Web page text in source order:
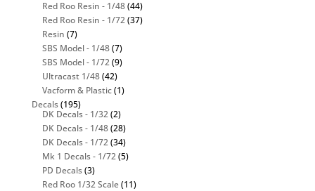
Red Roo Resin - 1/48(44)
Red Roo Resin - 1/72(37)
Resin (7)
SBS Model - 1/48(7)
SBS Model - 1/72(9)
Ultracast 1/48(42)
Vacform & Plastic(1)
Decals(195)
DK Decals - 1/32(2)
DK Decals - 1/48(28)
DK Decals - 1/72(34)
Mk 1 Decals - 1/72(5)
PD Decals(3)
Red Roo 1/32 Scale(11)